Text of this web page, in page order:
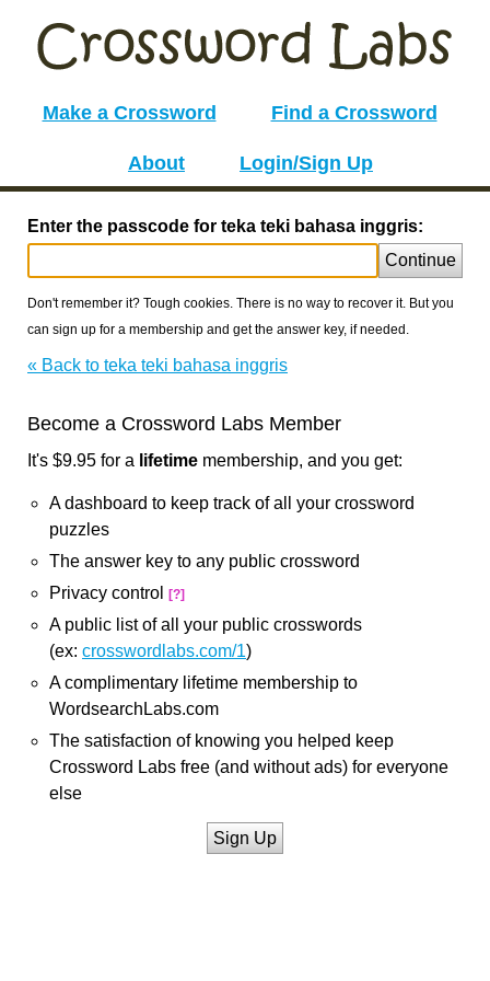
Make a Crossword Find a Crossword
About Login/Sign Up
Enter the passcode for teka teki bahasa inggris:
Continue
Don't remember it? Tough cookies. There is no way to recover it. But you
can sign up for a membership and get the answer key, if needed.
« Back to teka teki bahasa inggris
Become a Crossword Labs Member
It's $9.95 for a lifetime membership, and you get:
A dashboard to keep track of all your crossword
puzzles
The answer key to any public crossword
Privacy control
[?]
A public list of all your public crosswords
(ex: crosswordlabs.com/1)
A complimentary lifetime membership to
WordsearchLabs.com
The satisfaction of knowing you helped keep
Crossword Labs free (and without ads) for everyone
else
Sign Up